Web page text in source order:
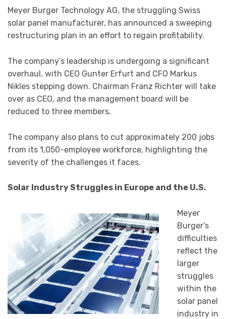
Meyer Burger Technology AG, the struggling Swiss
solar panel manufacturer, has announced a sweeping
restructuring plan in an effort to regain profitability.
The company’s leadership is undergoing a significant
overhaul, with CEO Gunter Erfurt and CFO Markus
Nikles stepping down. Chairman Franz Richter will take
over as CEO, and the management board will be
reduced to three members.
The company also plans to cut approximately 200 jobs
from its 1,050-employee workforce, highlighting the
severity of the challenges it faces.
Solar Industry Struggles in Europe and the U.S.
Meyer
Burger’s
difficulties
reflect the
larger
struggles
within the
solar panel
industry in